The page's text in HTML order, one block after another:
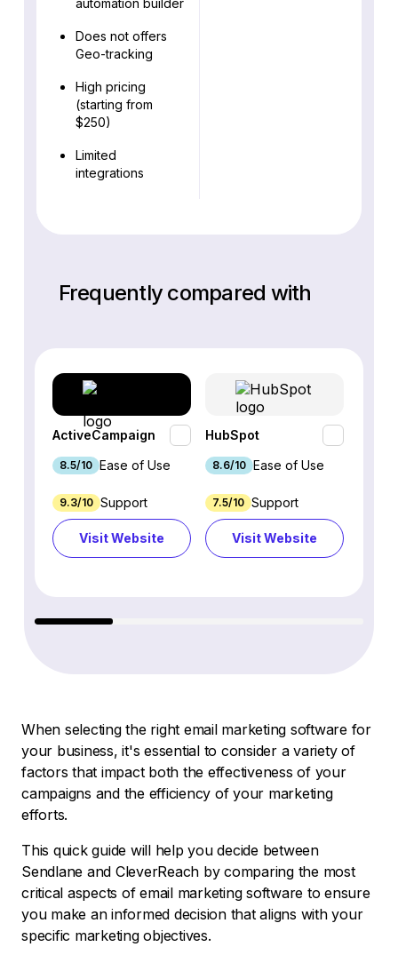
automation builder
Does not offers
Geo-tracking
High pricing
(starting from
$250)
Limited
integrations
Frequently compared with
ActiveCampaign
8.5/10 Ease of Use
9.3/10 Support
Visit Website
HubSpot
8.6/10 Ease of Use
7.5/10 Support
Visit Website
When selecting the right email marketing software for
your business, it's essential to consider a variety of
factors that impact both the effectiveness of your
campaigns and the efficiency of your marketing
efforts.
This quick guide will help you decide between
Sendlane and CleverReach by comparing the most
critical aspects of email marketing software to ensure
you make an informed decision that aligns with your
specific marketing objectives.